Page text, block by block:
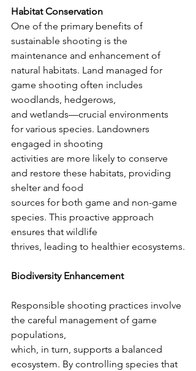
Habitat Conservation
One of the primary benefits of
sustainable shooting is the
maintenance and enhancement of
natural habitats. Land managed for
game shooting often includes
woodlands, hedgerows,
and wetlands—crucial environments
for various species. Landowners
engaged in shooting
activities are more likely to conserve
and restore these habitats, providing
shelter and food
sources for both game and non-game
species. This proactive approach
ensures that wildlife
thrives, leading to healthier ecosystems.
Biodiversity Enhancement
Responsible shooting practices involve
the careful management of game
populations,
which, in turn, supports a balanced
ecosystem. By controlling species that